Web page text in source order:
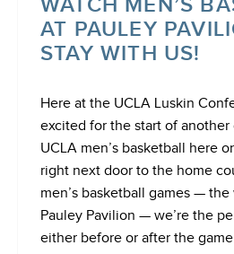
AT PAULEY
STAY WITH US!
Here at the UCLA Luskin
excited for the start of another
UCLA men’s basketball here
right next door to the home
men’s basketball games —
Pauley Pavilion — we’re the
either before or after the